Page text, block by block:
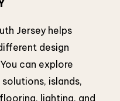
Jersey helps
design
can explore
islands,
lighting, and